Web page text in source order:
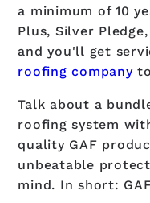
a minimum of 10
Plus, Silver
and you'll get
roofing company
Talk about a
roofing system
quality GAF
unbeatable
mind. In short: